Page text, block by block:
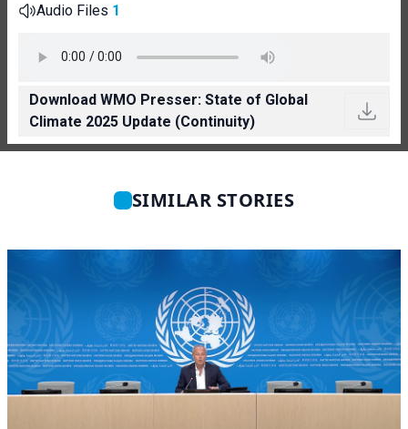
Audio Files 1
Download WMO Presser: State of Global
Climate 2025 Update (Continuity)
SIMILAR STORIES